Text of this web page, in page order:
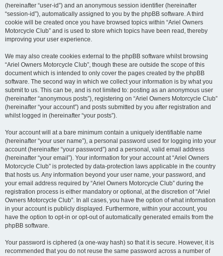
(hereinafter “user-id”) and an anonymous session identifier (hereinafter
“session-id”), automatically assigned to you by the phpBB software. A third
cookie will be created once you have browsed topics within “Ariel Owners
Motorcycle Club” and is used to store which topics have been read, thereby
improving your user experience.
We may also create cookies external to the phpBB software whilst browsing
“Ariel Owners Motorcycle Club”, though these are outside the scope of this
document which is intended to only cover the pages created by the phpBB
software. The second way in which we collect your information is by what you
submit to us. This can be, and is not limited to: posting as an anonymous user
(hereinafter “anonymous posts”), registering on “Ariel Owners Motorcycle Club”
(hereinafter “your account”) and posts submitted by you after registration and
whilst logged in (hereinafter “your posts”).
Your account will at a bare minimum contain a uniquely identifiable name
(hereinafter “your user name”), a personal password used for logging into your
account (hereinafter “your password”) and a personal, valid email address
(hereinafter “your email”). Your information for your account at “Ariel Owners
Motorcycle Club” is protected by data-protection laws applicable in the country
that hosts us. Any information beyond your user name, your password, and
your email address required by “Ariel Owners Motorcycle Club” during the
registration process is either mandatory or optional, at the discretion of “Ariel
Owners Motorcycle Club”. In all cases, you have the option of what information
in your account is publicly displayed. Furthermore, within your account, you
have the option to opt-in or opt-out of automatically generated emails from the
phpBB software.
Your password is ciphered (a one-way hash) so that it is secure. However, it is
recommended that you do not reuse the same password across a number of